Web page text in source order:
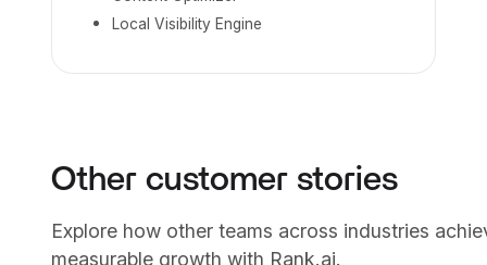
Local Visibility Engine
Other customer stories
Explore how other teams across industries
measurable growth with Rank.ai.